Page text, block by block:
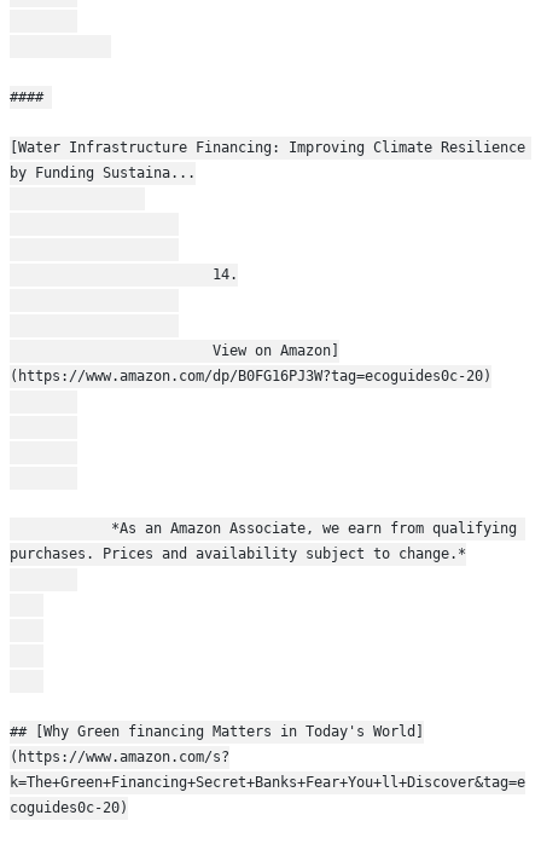
####
[Water Infrastructure Financing: Improving Climate Resilience
by Funding Sustaina...
                        14.
(https://www.amazon.com/dp/B0FG16PJ3W?tag=ecoguides0c-20)
purchases. Prices and availability subject to change.*
## [Why Green financing Matters in Today's World]
(https://www.amazon.com/s?
k=The+Green+Financing+Secret+Banks+Fear+You+ll+Discover&tag=e
coguides0c-20)